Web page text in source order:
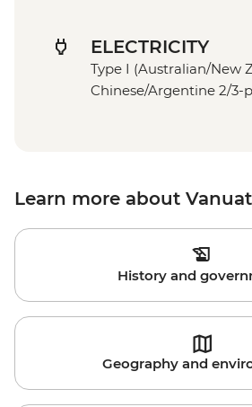
ELECTRICITY
Type I (Australian/New
Chinese/Argentine 2/3-
Learn more about
History and
Geography and